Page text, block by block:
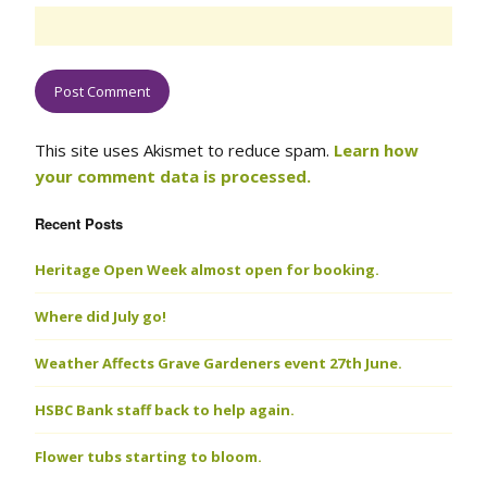
This site uses Akismet to reduce spam. Learn how
your comment data is processed.
Recent Posts
Heritage Open Week almost open for booking.
Where did July go!
Weather Affects Grave Gardeners event 27th June.
HSBC Bank staff back to help again.
Flower tubs starting to bloom.